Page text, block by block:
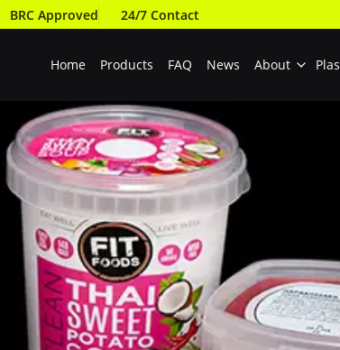
BRC Approved 24/7 Contact
Home Products FAQ News About